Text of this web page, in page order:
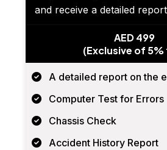
and receive a detailed
AED 499
(Exclusive of
A detailed report on the
Computer Test for Errors
Chassis Check
Accident History Report